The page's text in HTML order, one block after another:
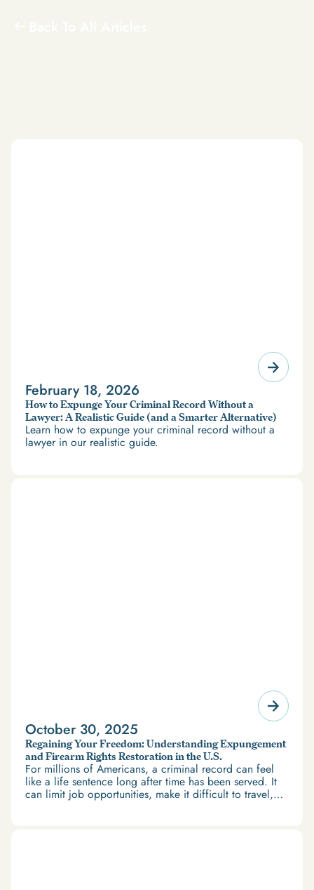
February 18, 2026
How to Expunge Your Criminal Record Without a
Lawyer: A Realistic Guide (and a Smarter Alternative)
Learn how to expunge your criminal record without a
lawyer in our realistic guide.
October 30, 2025
Regaining Your Freedom: Understanding Expungement
and Firearm Rights Restoration in the U.S.
For millions of Americans, a criminal record can feel
like a life sentence long after time has been served. It
can limit job opportunities, make it difficult to travel,
and restrict access to housing and education. But